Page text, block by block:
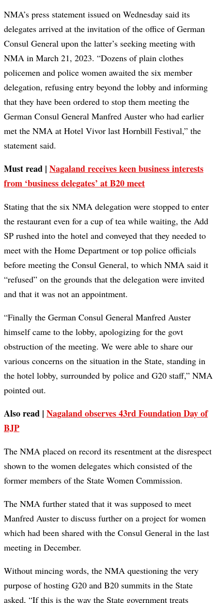
NMA’s press statement issued on Wednesday said its
delegates arrived at the invitation of the office of German
Consul General upon the latter’s seeking meeting with
NMA in March 21, 2023. “Dozens of plain clothes
policemen and police women awaited the six member
delegation, refusing entry beyond the lobby and informing
that they have been ordered to stop them meeting the
German Consul General Manfred Auster who had earlier
met the NMA at Hotel Vivor last Hornbill Festival,” the
statement said.
Must read | Nagaland receives keen business interests
from ‘business delegates’ at B20 meet
Stating that the six NMA delegation were stopped to enter
the restaurant even for a cup of tea while waiting, the Add
SP rushed into the hotel and conveyed that they needed to
meet with the Home Department or top police officials
before meeting the Consul General, to which NMA said it
“refused” on the grounds that the delegation were invited
and that it was not an appointment.
“Finally the German Consul General Manfred Auster
himself came to the lobby, apologizing for the govt
obstruction of the meeting. We were able to share our
various concerns on the situation in the State, standing in
the hotel lobby, surrounded by police and G20 staff,” NMA
pointed out.
Also read | Nagaland observes 43rd Foundation Day of
BJP
The NMA placed on record its resentment at the disrespect
shown to the women delegates which consisted of the
former members of the State Women Commission.
The NMA further stated that it was supposed to meet
Manfred Auster to discuss further on a project for women
which had been shared with the Consul General in the last
meeting in December.
Without mincing words, the NMA questioning the very
purpose of hosting G20 and B20 summits in the State
asked, “If this is the way the State government treats